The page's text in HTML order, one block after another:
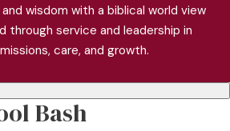
wisdom with a biblical world view
through service and leadership in
care, and growth.
Bash